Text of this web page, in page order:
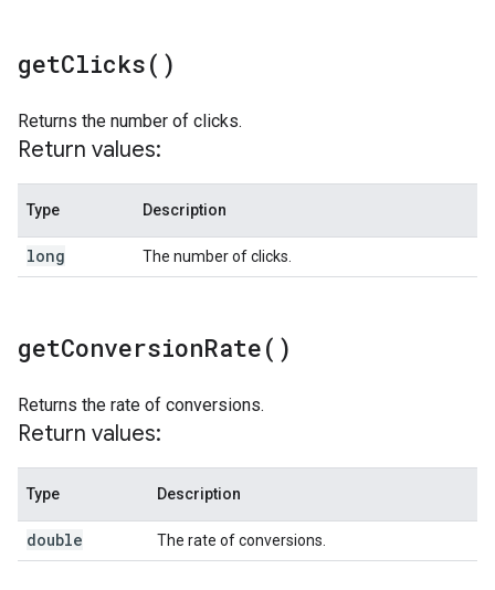
getClicks( )
Returns the number of clicks.
Return values:
Type Description
long The number of clicks.
getConversionRate( )
Returns the rate of conversions.
Return values:
Type Description
double The rate of conversions.